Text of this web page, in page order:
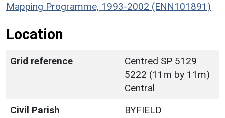
Mapping Programme, 1993-2002 (ENN101891)
Location
Grid reference
Centred SP 5129
5222 (11m by 11m)
Central
Civil Parish
BYFIELD